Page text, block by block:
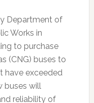
Department of
Works in
to purchase
(CNG) buses to
have exceeded
buses will
reliability of